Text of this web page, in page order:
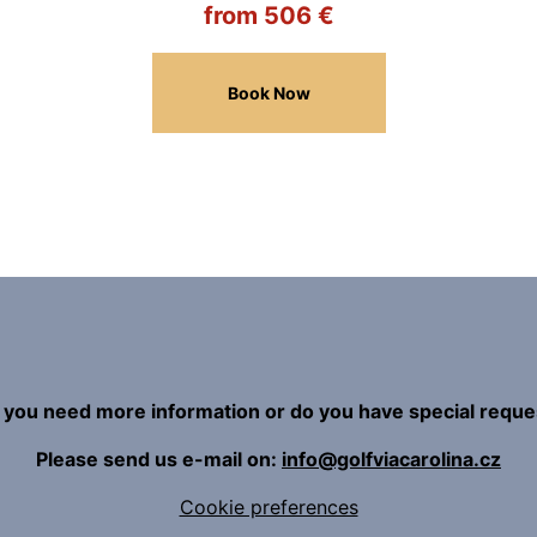
from 506 €
Book Now
you need more information or do you have special
Please send us e-mail on: info@golfviacarolina.cz
Cookie preferences